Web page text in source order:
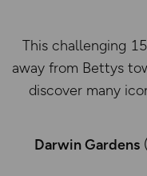
This challenging
away from Bettys
discover many
Darwin Gardens